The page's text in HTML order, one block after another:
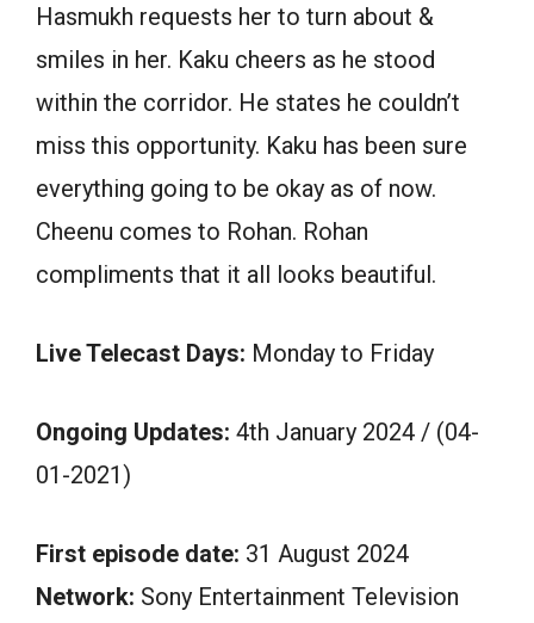
Hasmukh requests her to turn about &
smiles in her. Kaku cheers as he stood
within the corridor. He states he couldn’t
miss this opportunity. Kaku has been sure
everything going to be okay as of now.
Cheenu comes to Rohan. Rohan
compliments that it all looks beautiful.
Live Telecast Days: Monday to Friday
Ongoing Updates: 4th January 2024 / (04-
01-2021)
First episode date: 31 August 2024
Network: Sony Entertainment Television